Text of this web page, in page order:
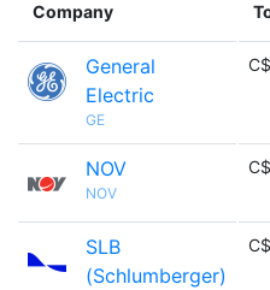
Company
General
Electric
GE
NOV
NOV
SLB
(Schlumberger)